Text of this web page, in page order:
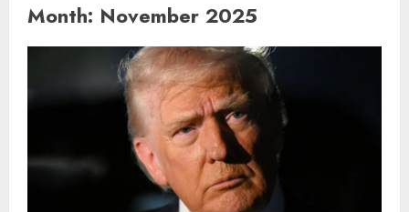
Month: November 2025